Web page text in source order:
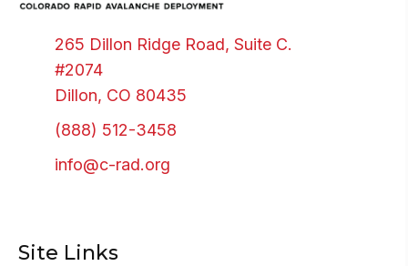
265 Dillon Ridge Road, Suite C.
#2074
Dillon, CO 80435
(888) 512-3458
info@c-rad.org
Site Links